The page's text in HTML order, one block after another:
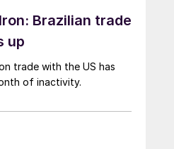
Brazilian trade
up
trade with the US has
of inactivity.